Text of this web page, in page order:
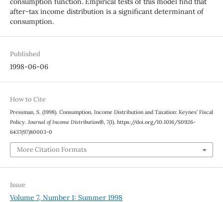
after-tax income distribution is a significant determinant of
consumption.
Published
1998-06-06
How to Cite
Pressman, S. (1998). Consumption, Income Distribution and Taxation: Keynes’ Fiscal
Policy. Journal of Income Distribution®, 7(1). https://doi.org/10.1016/S0926-
6437(97)80003-0
More Citation Formats
Issue
Volume 7, Number 1: Summer 1998